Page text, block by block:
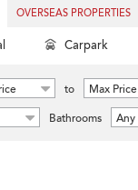
OVERSEAS PROPERTIES
Carpark
to
Max Price
Bathrooms Any